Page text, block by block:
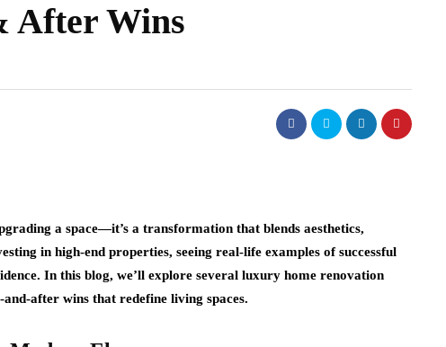
After Wins
a space—it’s a transformation that blends aesthetics,
in high-end properties, seeing real-life examples of successful
In this blog, we’ll explore several luxury home renovation
after wins that redefine living spaces.